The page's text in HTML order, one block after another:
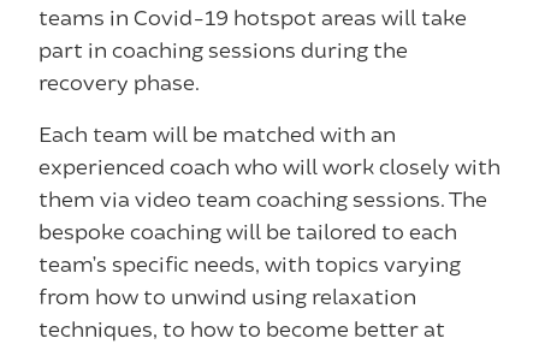
teams in Covid-19 hotspot areas will take
part in coaching sessions during the
recovery phase.
Each team will be matched with an
experienced coach who will work closely with
them via video team coaching sessions. The
bespoke coaching will be tailored to each
team’s specific needs, with topics varying
from how to unwind using relaxation
techniques, to how to become better at